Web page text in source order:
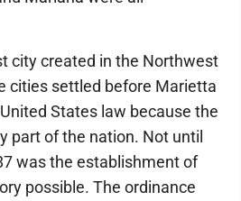
city created in the Northwest
cities settled before Marietta
States law because the
part of the nation. Not until
was the establishment of
possible. The ordinance